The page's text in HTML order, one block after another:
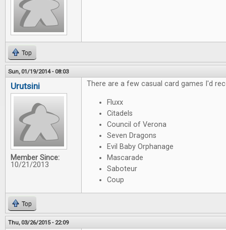
Top
Sun, 01/19/2014 - 08:03
Urutsini
Member Since:
10/21/2013
There are a few casual card games I'd
Fluxx
Citadels
Council of Verona
Seven Dragons
Evil Baby Orphanage
Mascarade
Saboteur
Coup
Top
Thu, 03/26/2015 - 22:09